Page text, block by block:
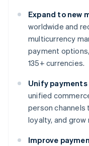
Expand to new
worldwide and
multicurrency
payment
135+ currencies.
Unify payments
unified
person channels
loyalty, and grow
Improve